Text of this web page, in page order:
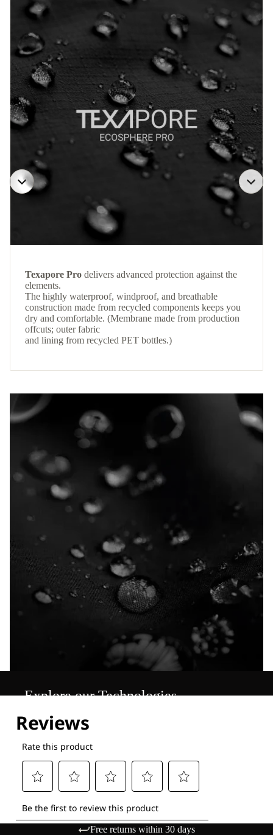
Texapore Pro delivers advanced protection against the
elements.
The highly waterproof, windproof, and breathable
construction made from recycled components keeps you
dry and comfortable. (Membrane made from production
offcuts; outer fabric
and lining from recycled PET bottles.)
Explore our Technologies
Free returns within 30 days